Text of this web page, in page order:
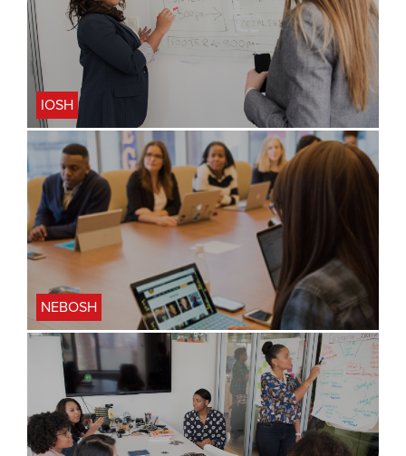
IOSH
NEBOSH